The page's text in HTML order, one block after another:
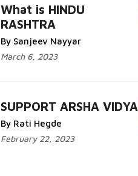
What is HINDU
RASHTRA
By Sanjeev Nayyar
March 6, 2023
SUPPORT ARSHA VIDYA
By Rati Hegde
February 22, 2023